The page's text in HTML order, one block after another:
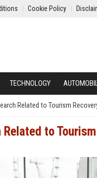
Cookie Policy
TECHNOLOGY
Related to Tourism
to